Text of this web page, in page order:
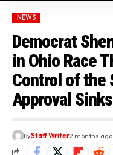
NEWS
Democrat
in Ohio Race
Control of the
Approval Sinks
ByStaff Writer2 months ago